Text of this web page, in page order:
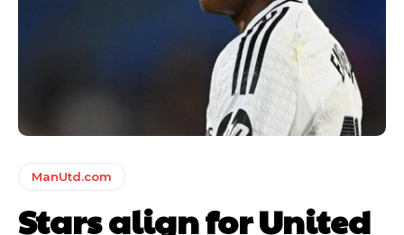
ManUtd.com
Stars align for United